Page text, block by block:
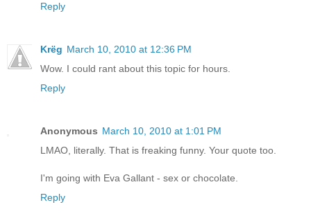
Reply
Krëg March 10, 2010 at 12:36 PM
Wow. I could rant about this topic for hours.
Reply
Anonymous March 10, 2010 at 1:01 PM
LMAO, literally. That is freaking funny. Your quote too.
I'm going with Eva Gallant - sex or chocolate.
Reply